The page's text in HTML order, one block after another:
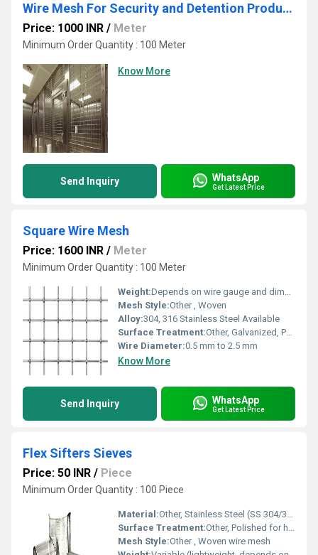
Wire Mesh For Security and Detention Products
Price: 1000 INR / Meter
Minimum Order Quantity : 100 Meter
Know More
Send Inquiry WhatsApp
Get Latest Price
Square Wire Mesh
Price: 1600 INR / Meter
Minimum Order Quantity : 100 Meter
Weight:Depends on wire gauge and dimension
Mesh Style:Other , Woven
Alloy:304, 316 Stainless Steel Available
Surface Treatment:Other, Galvanized, PVC Coated, Stainless Steel Finish
Wire Diameter:0.5 mm to 2.5 mm
Know More
Send Inquiry WhatsApp
Get Latest Price
Flex Sifters Sieves
Price: 50 INR / Piece
Minimum Order Quantity : 100 Piece
Material:Other, Stainless Steel (SS 304/316)
Surface Treatment:Other, Polished for hygiene and corrosion resistance
Mesh Style:Other , Woven wire mesh